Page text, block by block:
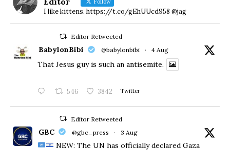
Follow
I like kittens. https://t.co/gEhUUcd958 @jag
Editor Retweeted
BabylonBibi @babylonbibi · 4 Aug
That Jesus guy is such an antisemite.
546 3842 Twitter
Editor Retweeted
GBC @gbc_press · 3 Aug
NEW: The UN has officially declared Gaza